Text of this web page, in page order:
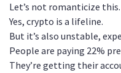
Let’s not romanticize this.
Yes, crypto is a lifeline.
But it’s also unstable,
People are paying 22%
They’re getting their